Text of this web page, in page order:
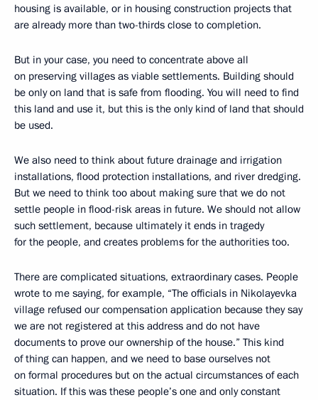
housing is available, or in housing construction projects that
are already more than two-thirds close to completion.
But in your case, you need to concentrate above all
on preserving villages as viable settlements. Building should
be only on land that is safe from flooding. You will need to find
this land and use it, but this is the only kind of land that should
be used.
We also need to think about future drainage and irrigation
installations, flood protection installations, and river dredging.
But we need to think too about making sure that we do not
settle people in flood-risk areas in future. We should not allow
such settlement, because ultimately it ends in tragedy
for the people, and creates problems for the authorities too.
There are complicated situations, extraordinary cases. People
wrote to me saying, for example, “The officials in Nikolayevka
village refused our compensation application because they say
we are not registered at this address and do not have
documents to prove our ownership of the house.” This kind
of thing can happen, and we need to base ourselves not
on formal procedures but on the actual circumstances of each
situation. If this was these people’s one and only constant